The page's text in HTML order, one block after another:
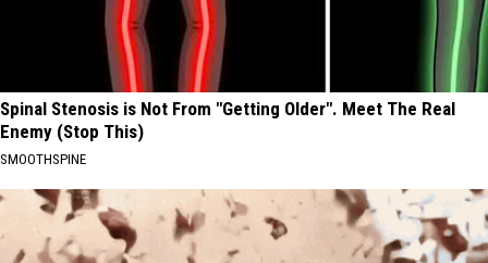
Spinal Stenosis is Not From "Getting Older". Meet The Real
Enemy (Stop This)
SMOOTHSPINE